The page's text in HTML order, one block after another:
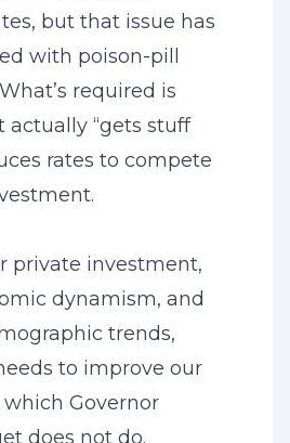
but that issue has
with poison-pill
required is
actually “gets stuff
rates to compete
private investment,
dynamism, and
trends,
to improve our
Governor
does not do.